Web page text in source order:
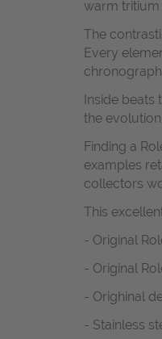
warm tritium
The
Every
Inside
the
Finding a
examples
collectors
This
- Original
- Original
- Orighinal
- Stainless